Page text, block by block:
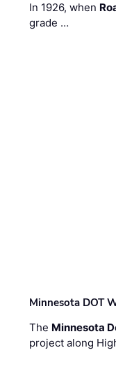
In 1926, when
grade …
Minnesota DOT
The Minnesota
project along